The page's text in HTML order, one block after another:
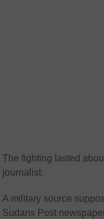
The fighting lasted
journalist.
A military source
Sudans Post